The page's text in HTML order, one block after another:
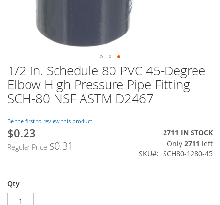
Skip
to
the
beginning
the
images
gallery
1/2 in. Schedule 80 PVC 45-Degree
Elbow High Pressure Pipe Fitting
SCH-80 NSF ASTM D2467
Be the first to review this product
Special
$0.23
Regular Price $0.31
2711 IN STOCK
Only 2711 left
SKU
SCH80-1280-45
Qty